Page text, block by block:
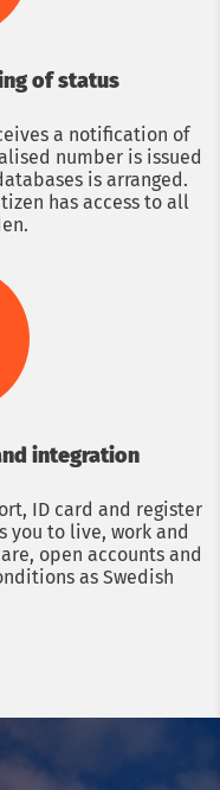
of status
a notification of
number is issued
is arranged.
has access to all
integration
ID card and register
you to live, work and
open accounts and
as Swedish
lawyer